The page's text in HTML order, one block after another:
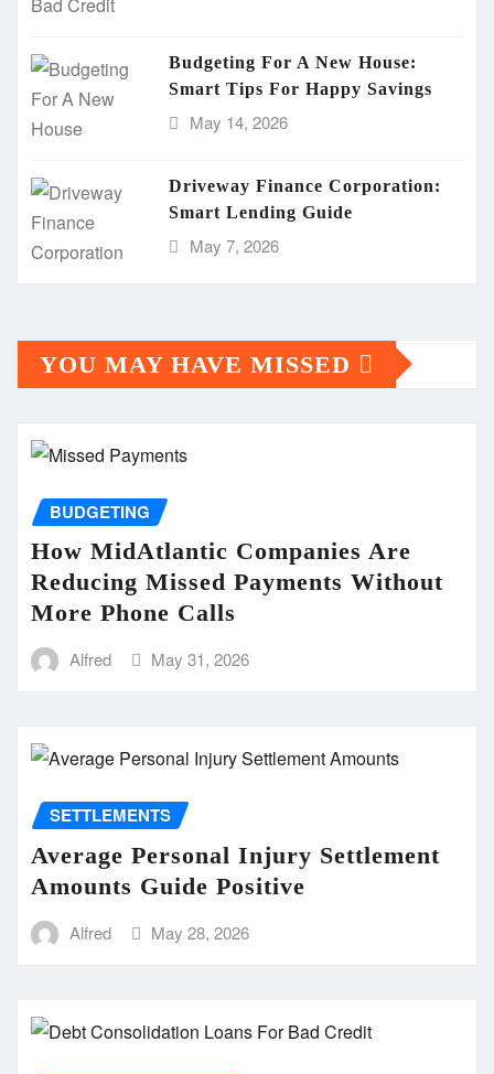
Budgeting For A New House:
Smart Tips For Happy Savings
May 14, 2026
Driveway Finance Corporation:
Smart Lending Guide
May 7, 2026
YOU MAY HAVE MISSED
BUDGETING
How MidAtlantic Companies Are
Reducing Missed Payments Without
More Phone Calls
Alfred May 31, 2026
SETTLEMENTS
Average Personal Injury Settlement
Amounts Guide Positive
Alfred May 28, 2026